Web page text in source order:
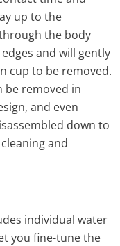
up to the
the body
and will gently
cup to be removed.
be removed in
and even
down to
and
individual water
you fine-tune the